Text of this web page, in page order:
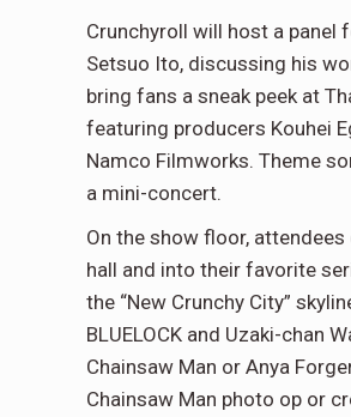
Crunchyroll will host a panel
Setsuo Ito, discussing his
bring fans a sneak peek at
featuring producers Kouhei
Namco Filmworks. Theme
a mini-concert.
On the show floor,
hall and into their favorite
the “New Crunchy City”
BLUELOCK and Uzaki-chan
Chainsaw Man or Anya
Chainsaw Man photo op or